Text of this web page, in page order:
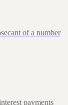
of a number
payments